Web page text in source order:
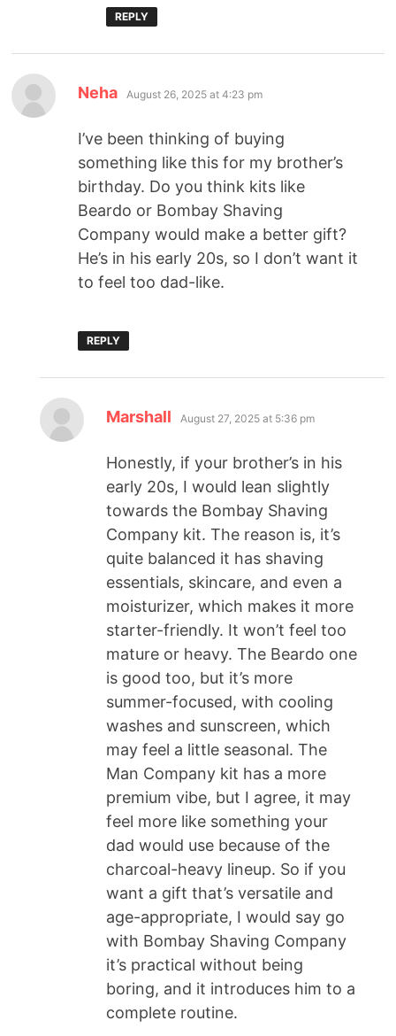
REPLY
Neha August 26, 2025 at 4:23 pm
I’ve been thinking of buying
something like this for my brother’s
birthday. Do you think kits like
Beardo or Bombay Shaving
Company would make a better gift?
He’s in his early 20s, so I don’t want it
to feel too dad-like.
REPLY
Marshall August 27, 2025 at 5:36 pm
Honestly, if your brother’s in his
early 20s, I would lean slightly
towards the Bombay Shaving
Company kit. The reason is, it’s
quite balanced it has shaving
essentials, skincare, and even a
moisturizer, which makes it more
starter-friendly. It won’t feel too
mature or heavy. The Beardo one
is good too, but it’s more
summer-focused, with cooling
washes and sunscreen, which
may feel a little seasonal. The
Man Company kit has a more
premium vibe, but I agree, it may
feel more like something your
dad would use because of the
charcoal-heavy lineup. So if you
want a gift that’s versatile and
age-appropriate, I would say go
with Bombay Shaving Company
it’s practical without being
boring, and it introduces him to a
complete routine.